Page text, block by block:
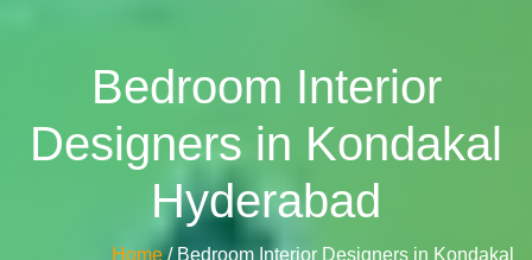
Bedroom Interior
Designers in Kondakal
Hyderabad
Home/ Bedroom Interior Designers in Kondakal